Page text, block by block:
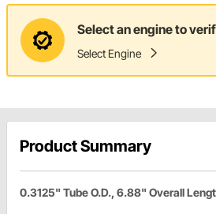
Select an engine to
Select Engine
Product Summary
0.3125" Tube O.D., 6.88" Overall